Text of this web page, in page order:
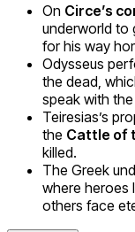
On Circe’s
underworld to
for his way
Odysseus
the dead,
speak with the
Teiresias’s
the Cattle of
killed.
The Greek
where heroes
others face